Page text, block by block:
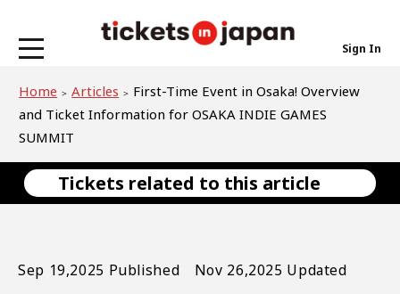
Sign In
Home Articles
First-Time Event in Osaka! Overview
and Ticket Information for OSAKA INDIE GAMES
SUMMIT
Tickets related to this article
Sep 19,2025 Published Nov 26,2025 Updated